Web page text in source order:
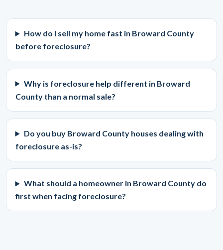
How do I sell my home fast in Broward County
before foreclosure?
Why is foreclosure help different in Broward
County than a normal sale?
Do you buy Broward County houses dealing with
foreclosure as-is?
What should a homeowner in Broward County do
first when facing foreclosure?